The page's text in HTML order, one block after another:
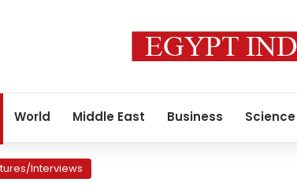
World Middle East Business Science
Interviews